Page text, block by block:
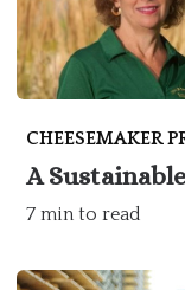
CHEESEMAKER
A
7 min to read